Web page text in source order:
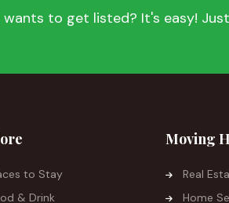
to get listed? It's easy!
to Stay
& Drink
Moving
Real
Home